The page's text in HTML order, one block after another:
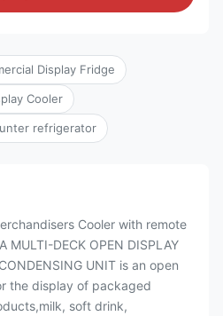
Display Fridge
Cooler
refrigerator
Cooler with remote
MULTI-DECK OPEN DISPLAY
UNIT is an open
the display of packaged
soft drink,